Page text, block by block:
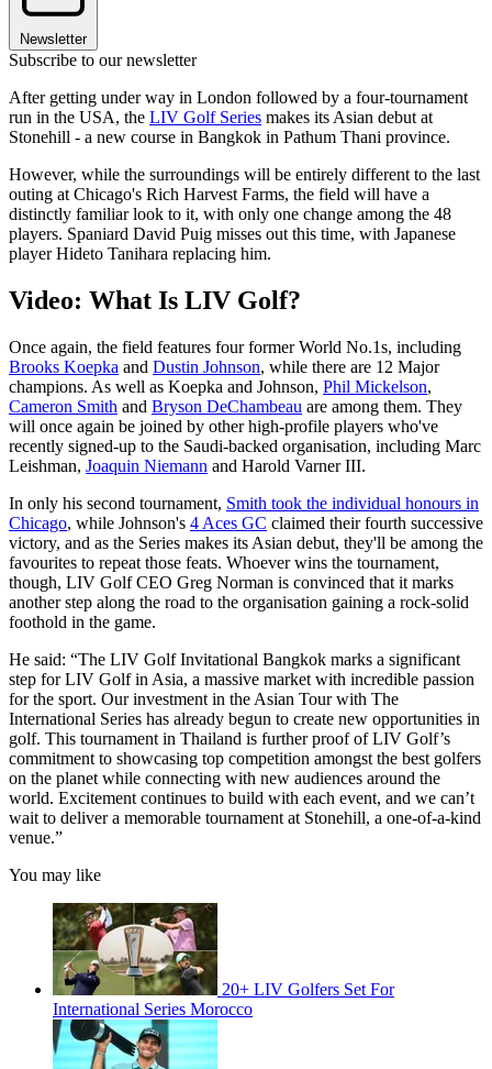
Newsletter
Subscribe to our newsletter
After getting under way in London followed by a four-tournament
run in the USA, the LIV Golf Series makes its Asian debut at
Stonehill - a new course in Bangkok in Pathum Thani province.
However, while the surroundings will be entirely different to the last
outing at Chicago's Rich Harvest Farms, the field will have a
distinctly familiar look to it, with only one change among the 48
players. Spaniard David Puig misses out this time, with Japanese
player Hideto Tanihara replacing him.
Video: What Is LIV Golf?
Once again, the field features four former World No.1s, including
Brooks Koepka and Dustin Johnson, while there are 12 Major
champions. As well as Koepka and Johnson, Phil Mickelson,
Cameron Smith and Bryson DeChambeau are among them. They
will once again be joined by other high-profile players who've
recently signed-up to the Saudi-backed organisation, including Marc
Leishman, Joaquin Niemann and Harold Varner III.
In only his second tournament, Smith took the individual honours in
Chicago, while Johnson's 4 Aces GC claimed their fourth successive
victory, and as the Series makes its Asian debut, they'll be among the
favourites to repeat those feats. Whoever wins the tournament,
though, LIV Golf CEO Greg Norman is convinced that it marks
another step along the road to the organisation gaining a rock-solid
foothold in the game.
He said: “The LIV Golf Invitational Bangkok marks a significant
step for LIV Golf in Asia, a massive market with incredible passion
for the sport. Our investment in the Asian Tour with The
International Series has already begun to create new opportunities in
golf. This tournament in Thailand is further proof of LIV Golf’s
commitment to showcasing top competition amongst the best golfers
on the planet while connecting with new audiences around the
world. Excitement continues to build with each event, and we can’t
wait to deliver a memorable tournament at Stonehill, a one-of-a-kind
venue.”
You may like
20+ LIV Golfers Set For
International Series Morocco